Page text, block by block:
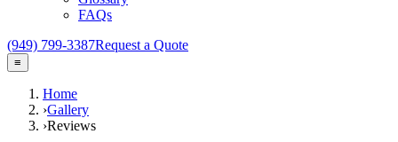
FAQs
(949) 799-3387Request a Quote
≡
Home
›Gallery
›Reviews